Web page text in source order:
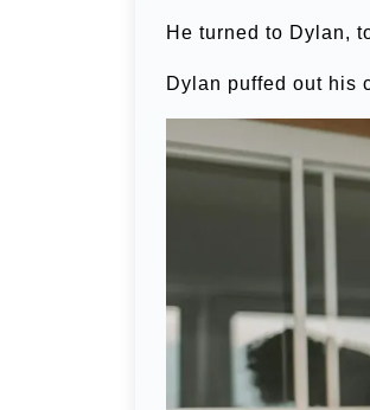
He turned to Dylan,
Dylan puffed out his